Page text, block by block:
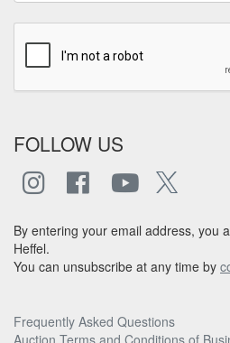
FOLLOW US
By entering your email address, you
Heffel.
You can unsubscribe at any time by
Frequently Asked Questions